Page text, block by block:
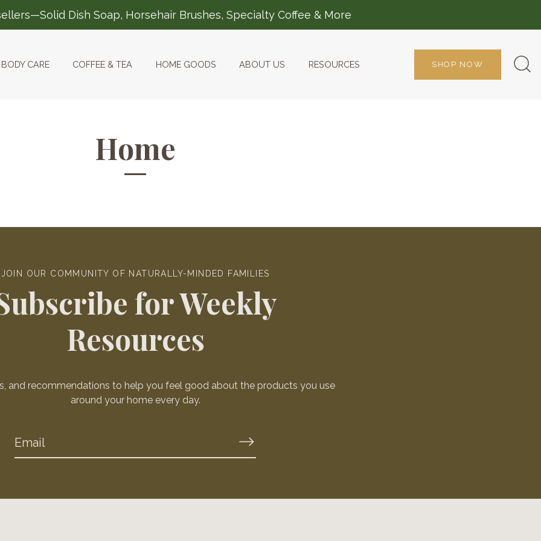
Dish Soap, Horsehair Brushes, Specialty Coffee & More
BODY CARE COFFEE & TEA HOME GOODS ABOUT US RESOURCES SHOP NOW
Home
JOIN OUR COMMUNITY OF NATURALLY-MINDED FAMILIES
for Weekly
Resources
and recommendations to help you feel good about the products you use
around your home every day.